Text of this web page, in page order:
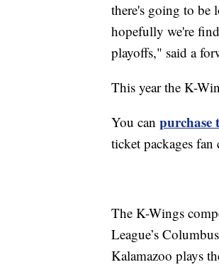
there's going to be
hopefully we're
playoffs," said a
This year the K-
You can purchase
ticket packages
The K-Wings
League’s
Kalamazoo plays